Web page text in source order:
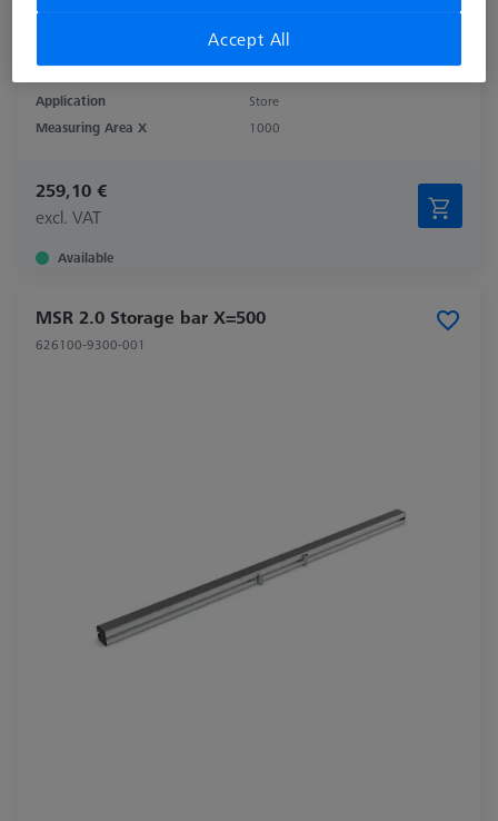
Product Type
1.090,0 mm
Application
Store
Measuring Area X
1000
259,10 €
excl. VAT
Available
MSR 2.0 Storage bar X=500
626100-9300-001
Accept All